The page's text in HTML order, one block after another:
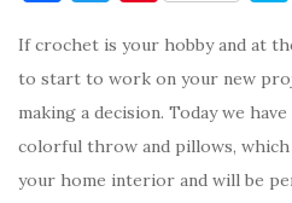
c
e
b
o
it
te
r
er
es
t
If crochet is your hobby and at
to start to work on your new
making a decision. Today we
colorful throw and pillows,
your home interior and will be